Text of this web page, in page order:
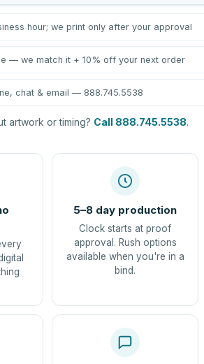
hour; we print only after your approval
— we match it + 10% off your next order
chat & email — 888.745.5538
artwork or timing? Call 888.745.5538.
5–8 day production
Clock starts at proof
approval. Rush options
available when you're in a
bind.